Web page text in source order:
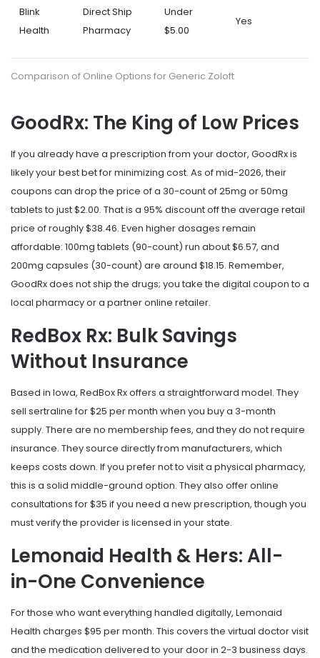
Comparison of Online Options for Generic Zoloft
Blink
Health
Direct Ship
Pharmacy
Under
$5.00
Yes
GoodRx: The King of Low Prices
If you already have a prescription from your doctor, GoodRxis
likely your best bet for minimizing cost. As of mid-2026, their
coupons can drop the price of a 30-count of 25mg or 50mg
tablets to just $2.00. That is a 95% discount off the average retail
price of roughly $38.46. Even higher dosages remain
affordable: 100mg tablets (90-count) run about $6.57, and
200mg capsules (30-count) are around $18.15. Remember,
GoodRx does not ship the drugs; you take the digital coupon to a
local pharmacy or a partner online retailer.
RedBox Rx: Bulk Savings
Without Insurance
Based in Iowa, RedBox Rxoffers a straightforward model. They
sell sertraline for $25 per month when you buy a 3-month
supply. There are no membership fees, and they do not require
insurance. They source directly from manufacturers, which
keeps costs down. If you prefer not to visit a physical pharmacy,
this is a solid middle-ground option. They also offer online
consultations for $35 if you need a new prescription, though you
must verify the provider is licensed in your state.
Lemonaid Health & Hers: All-
in-One Convenience
For those who want everything handled digitally, Lemonaid
Health charges $95 per month. This covers the virtual doctor visit
and the medication delivered to your door in 2-3 business days.